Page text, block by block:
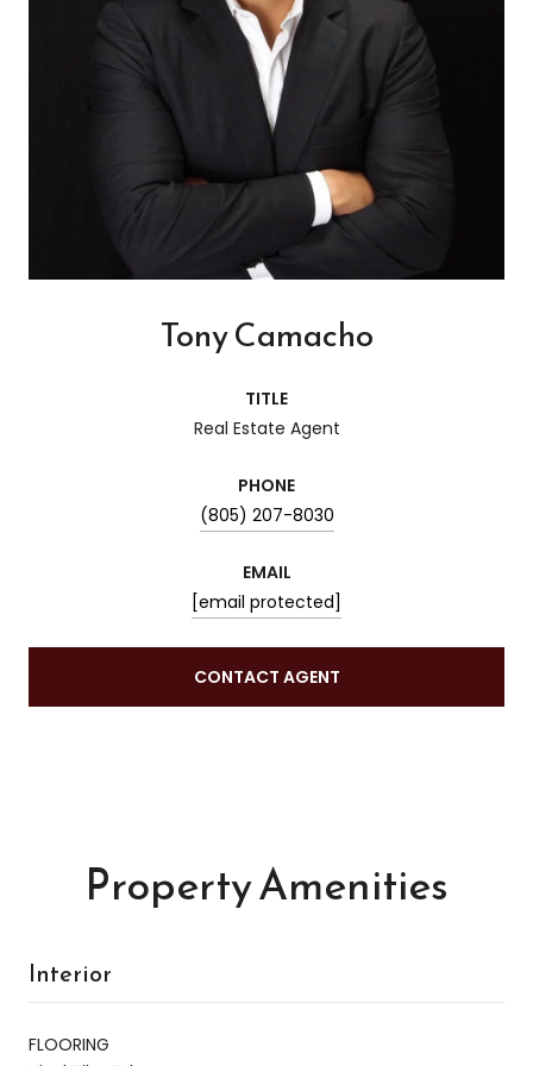
Tony Camacho
TITLE
Real Estate Agent
PHONE
(805) 207-8030
EMAIL
[email protected]
CONTACT AGENT
Property Amenities
Interior
FLOORING